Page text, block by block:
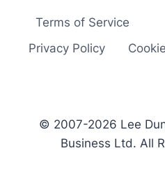
Terms of Service
Privacy Policy
© 2007-2026 Lee
Business Ltd. All